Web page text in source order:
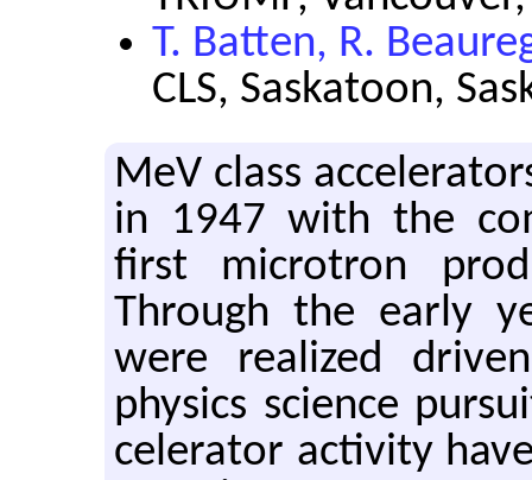
T. Batten, R.
CLS, Saskatoon,
MeV class
in 1947 with the
first mi­cro­tron
Through the early
were re­al­ized
physics sci­ence
cel­er­a­tor ac­tiv­ity